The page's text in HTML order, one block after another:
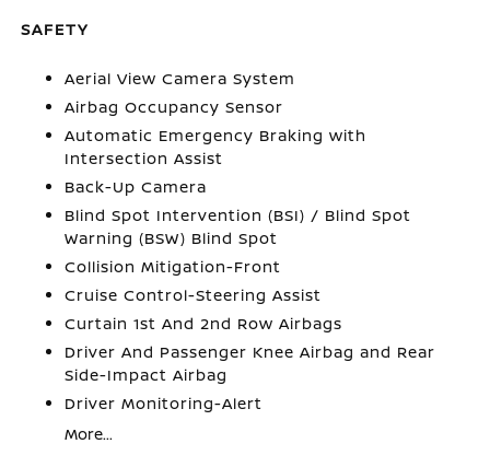
SAFETY
Aerial View Camera System
Airbag Occupancy Sensor
Automatic Emergency Braking with
Intersection Assist
Back-Up Camera
Blind Spot Intervention (BSI) / Blind Spot
Warning (BSW) Blind Spot
Collision Mitigation-Front
Cruise Control-Steering Assist
Curtain 1st And 2nd Row Airbags
Driver And Passenger Knee Airbag and Rear
Side-Impact Airbag
Driver Monitoring-Alert
More...